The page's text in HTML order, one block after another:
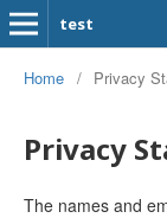
test
Home / Privacy
Privacy
The names and